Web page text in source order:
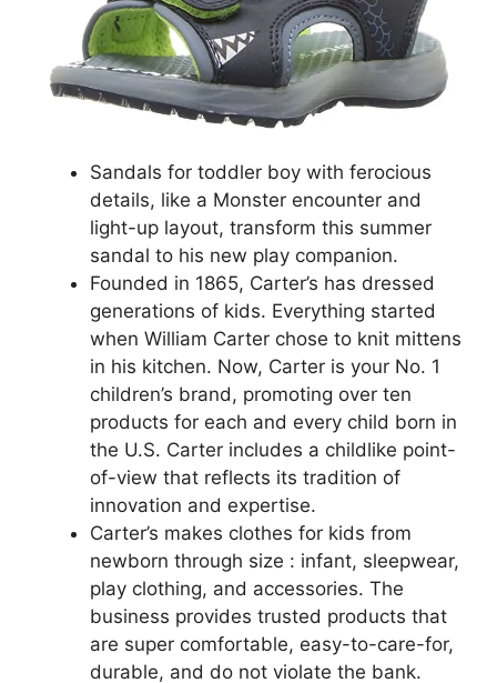
Sandals for toddler boy with ferocious
details, like a Monster encounter and
light-up layout, transform this summer
sandal to his new play companion.
Founded in 1865, Carter’s has dressed
generations of kids. Everything started
when William Carter chose to knit mittens
in his kitchen. Now, Carter is your No. 1
children’s brand, promoting over ten
products for each and every child born in
the U.S. Carter includes a childlike point-
of-view that reflects its tradition of
innovation and expertise.
Carter’s makes clothes for kids from
newborn through size : infant, sleepwear,
play clothing, and accessories. The
business provides trusted products that
are super comfortable, easy-to-care-for,
durable, and do not violate the bank.